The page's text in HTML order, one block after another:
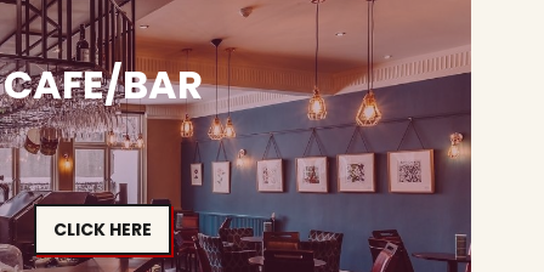
CAFE/BAR
CLICK HERE